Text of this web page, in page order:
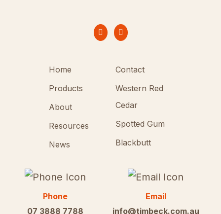
Home
Products
About
Resources
News
Contact
Western Red
Cedar
Spotted Gum
Blackbutt
Phone
07 3888 7788
Email
info@timbeck.com.au